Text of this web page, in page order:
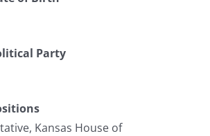
Party
Kansas House of